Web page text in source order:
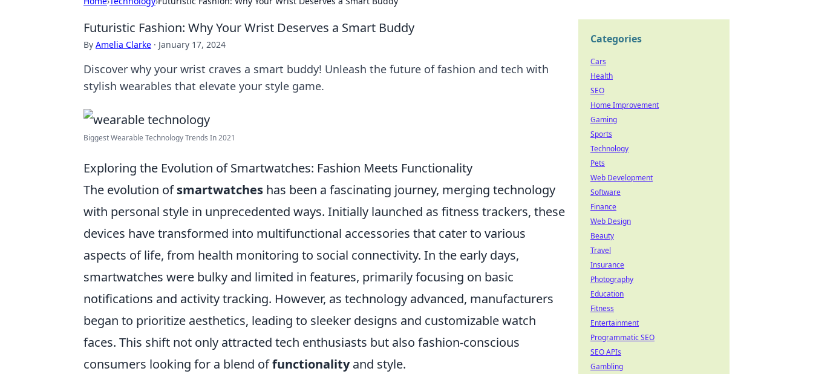
Futuristic Fashion: Why Your Wrist Deserves a Smart Buddy
By Amelia Clarke · January 17, 2024
Discover why your wrist craves a smart buddy! Unleash the future of fashion and tech with
stylish wearables that elevate your style game.
Biggest Wearable Technology Trends In 2021
Exploring the Evolution of Smartwatches: Fashion Meets Functionality
The evolution ofsmartwatches has been a fascinating journey, merging technology
with personal style in unprecedented ways. Initially launched as fitness trackers, these
devices have transformed into multifunctional accessories that cater to various
aspects of life, from health monitoring to social connectivity. In the early days,
smartwatches were bulky and limited in features, primarily focusing on basic
notifications and activity tracking. However, as technology advanced, manufacturers
began to prioritize aesthetics, leading to sleeker designs and customizable watch
faces. This shift not only attracted tech enthusiasts but also fashion-conscious
consumers looking for a blend offunctionalityand style.
Categories
Cars
Health
SEO
Home Improvement
Gaming
Sports
Technology
Pets
Web Development
Software
Finance
Web Design
Beauty
Travel
Insurance
Photography
Education
Fitness
Entertainment
Programmatic SEO
SEO APIs
Gambling